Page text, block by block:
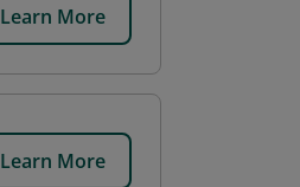
Learn More
Learn More